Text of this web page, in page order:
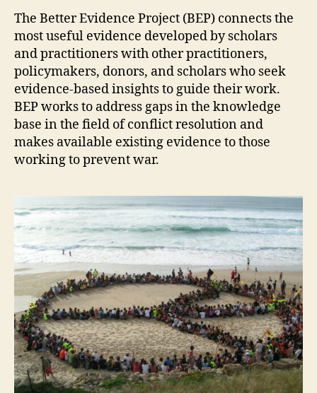
The Better Evidence Project (BEP) connects the
most useful evidence developed by scholars
and practitioners with other practitioners,
policymakers, donors, and scholars who seek
evidence-based insights to guide their work.
BEP works to address gaps in the knowledge
base in the field of conflict resolution and
makes available existing evidence to those
working to prevent war.